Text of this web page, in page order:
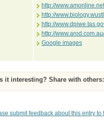
http://
http://
http://
http://
Google images
it interesting? Share with others:
submit feedback about this entry to